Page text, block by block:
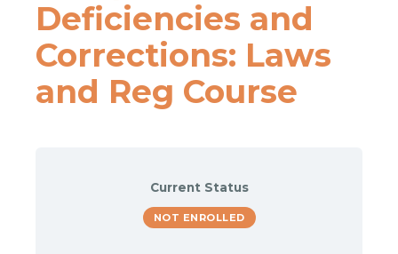
Deficiencies and
Corrections: Laws
and Reg Course
Current Status
NOT ENROLLED